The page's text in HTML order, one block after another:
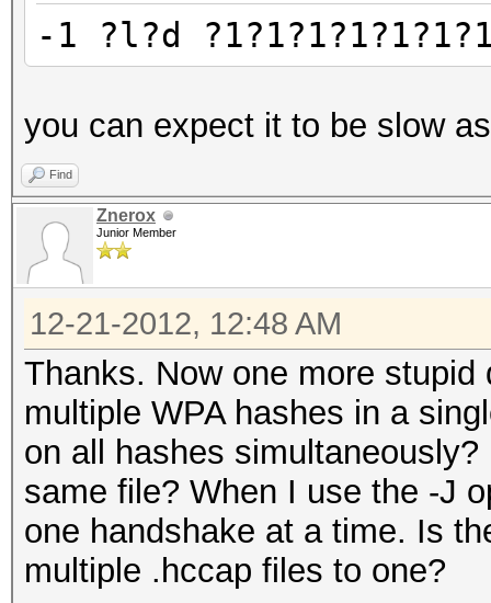
-1 ?l?d
you can expect it to be slow
Find
Znerox
Junior Member
12-21-2012, 12:48 AM
Thanks. Now one more
multiple WPA hashes in a
on all hashes
same file? When I use the -J
one handshake at a time. Is
multiple .hccap files to one?